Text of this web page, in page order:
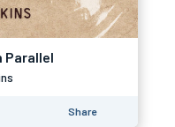
Parallel
Share